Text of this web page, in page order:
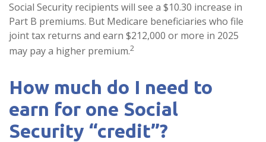
Social Security recipients will see a $10.30 increase in
Part B premiums. But Medicare beneficiaries who file
joint tax returns and earn $212,000 or more in 2025
may pay a higher premium.2
How much do I need to
earn for one Social
Security “credit”?